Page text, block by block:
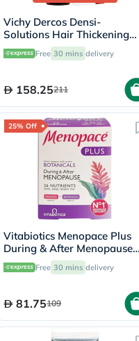
Vichy Dercos Densi-
Solutions Hair Thickening
Treatment 100ml
Free 30 mins delivery
158.25211
25% Off
Vitabiotics Menopace Plus
During & After Menopause
Support Tablets, Pack of 56's
Free 30 mins delivery
81.75109